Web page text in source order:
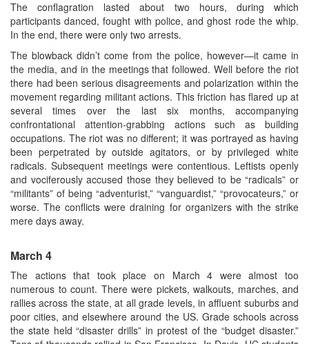
The conflagration lasted about two hours, during which
participants danced, fought with police, and ghost rode the whip.
In the end, there were only two arrests.
The blowback didn’t come from the police, however—it came in
the media, and in the meetings that followed. Well before the riot
there had been serious disagreements and polarization within the
movement regarding militant actions. This friction has flared up at
several times over the last six months, accompanying
confrontational attention-grabbing actions such as building
occupations. The riot was no different; it was portrayed as having
been perpetrated by outside agitators, or by privileged white
radicals. Subsequent meetings were contentious. Leftists openly
and vociferously accused those they believed to be “radicals” or
“militants” of being “adventurist,” “vanguardist,” “provocateurs,” or
worse. The conflicts were draining for organizers with the strike
mere days away.
March 4
The actions that took place on March 4 were almost too
numerous to count. There were pickets, walkouts, marches, and
rallies across the state, at all grade levels, in affluent suburbs and
poor cities, and elsewhere around the US. Grade schools across
the state held “disaster drills” in protest of the “budget disaster.”